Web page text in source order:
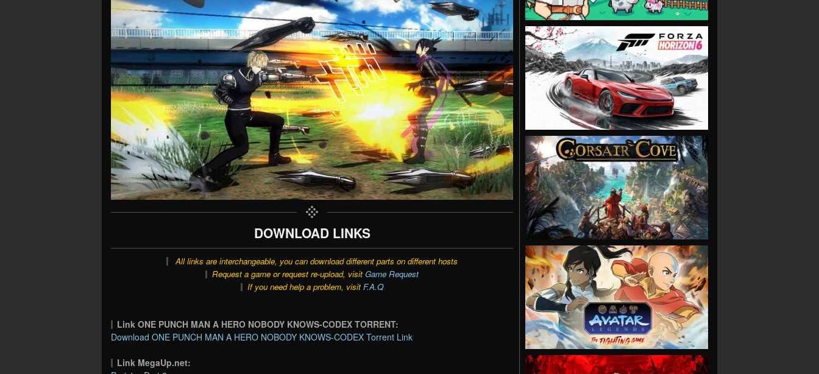
DOWNLOAD LINKS
All links are interchangeable, you can download different parts on different hosts
Request a game or request re-upload, visit Game Request
If you need help a problem, visit F.A.Q
Link ONE PUNCH MAN A HERO NOBODY KNOWS-CODEX TORRENT:
Download ONE PUNCH MAN A HERO NOBODY KNOWS-CODEX Torrent Link
Link MegaUp.net:
VIEW
VIEW
VIEW